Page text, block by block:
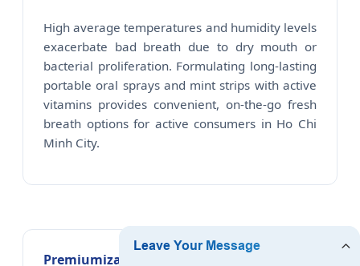
High average temperatures and humidity levels
exacerbate bad breath due to dry mouth or
bacterial proliferation. Formulating long-lasting
portable oral sprays and mint strips with active
vitamins provides convenient, on-the-go fresh
breath options for active consumers in Ho Chi
Minh City.
Premiumization in Saigon Dental Spas